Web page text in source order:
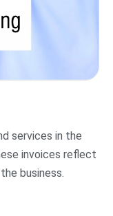
services in the
invoices reflect
business.